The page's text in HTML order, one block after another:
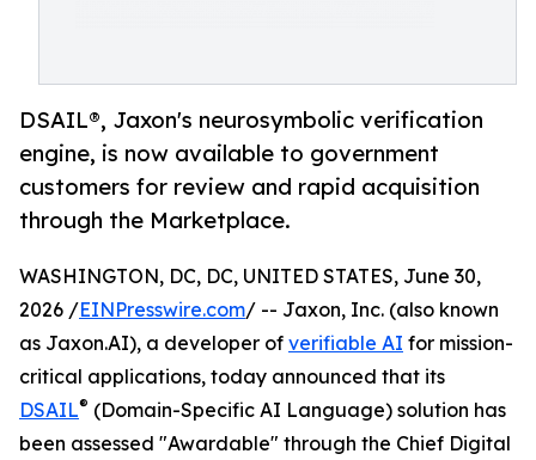
DSAIL®, Jaxon's neurosymbolic verification
engine, is now available to government
customers for review and rapid acquisition
through the Marketplace.
WASHINGTON, DC, DC, UNITED STATES, June 30,
2026 /EINPresswire.com/ -- Jaxon, Inc. (also known
as Jaxon.AI), a developer of verifiable AI for mission-
critical applications, today announced that its
DSAIL® (Domain-Specific AI Language) solution has
been assessed "Awardable" through the Chief Digital